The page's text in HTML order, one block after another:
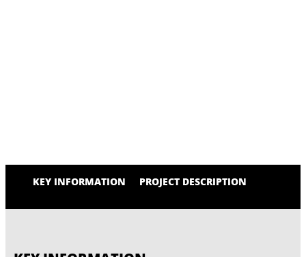
KEY INFORMATION PROJECT DESCRIPTION